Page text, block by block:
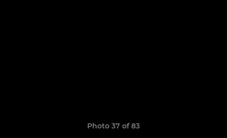
Photo 37 of 83